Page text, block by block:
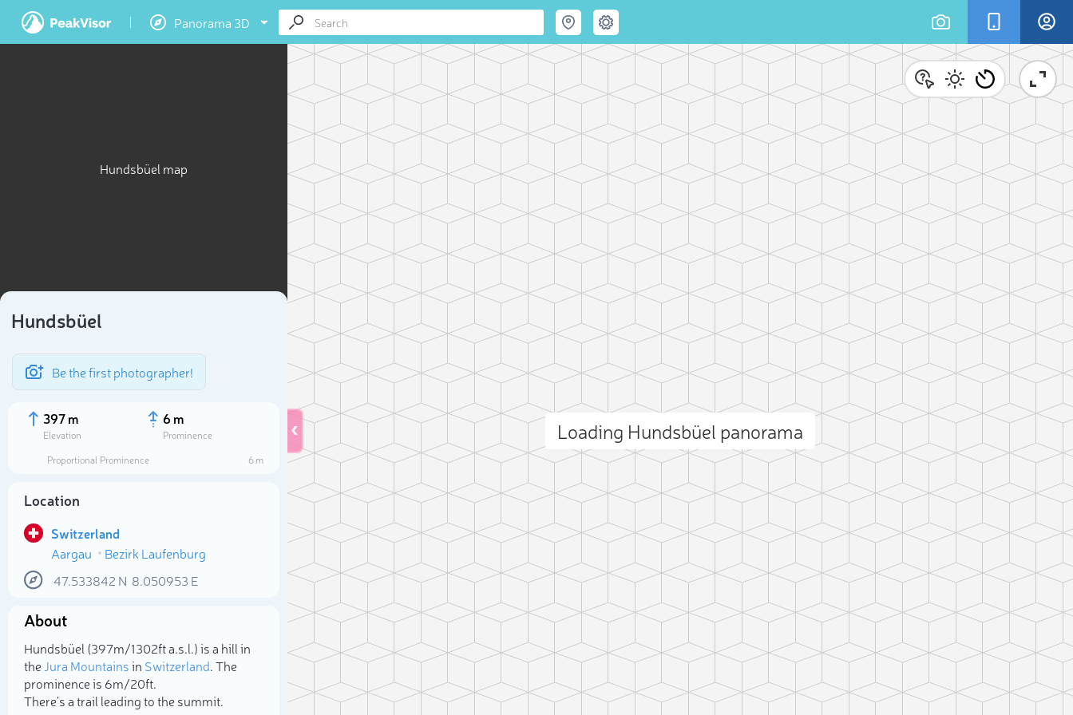
Panorama 3D
Hundsbüel map
Hundsbüel
Be the first photographer!
397 m
Elevation
6 m
Prominence
Proportional Prominence
6 m
Location
Switzerland
Aargau
Bezirk Laufenburg
47.533842 N 8.050953 E
About
Hundsbüel (397m/1 302ft a.s.l.) is a hill in
theJura Mountainsin Switzerland. The
prominence is 6m/20ft.
There's a trail leading to the summit.
Loading Hundsbüel panorama
Select photo